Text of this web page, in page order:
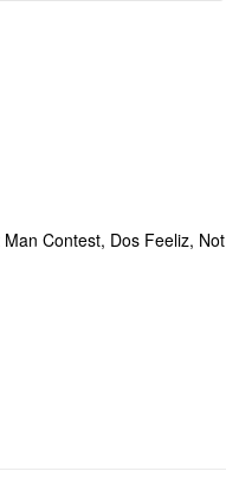
Contest, Dos Feeliz, Not